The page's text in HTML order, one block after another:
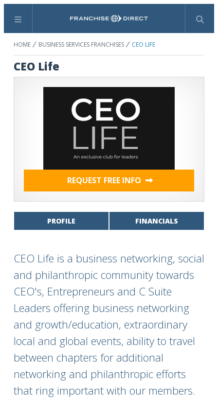
Menu Search
HOME BUSINESS SERVICES FRANCHISES CEO LIFE
CEO Life
REQUEST FREE INFO
PROFILE FINANCIALS
CEO Life is a business networking, social
and philanthropic community towards
CEO's, Entrepreneurs and C Suite
Leaders offering business networking
and growth/education, extraordinary
local and global events, ability to travel
between chapters for additional
networking and philanthropic efforts
that ring important with our members.